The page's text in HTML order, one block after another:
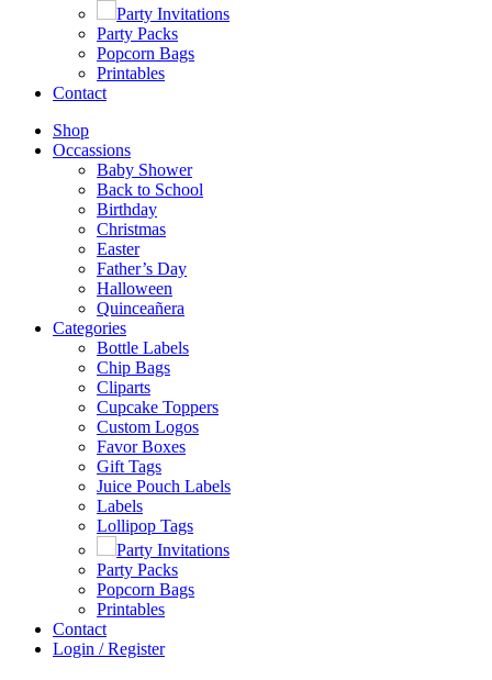
Party Invitations
Party Packs
Popcorn Bags
Printables
Contact
Shop
Occassions
Baby Shower
Back to School
Birthday
Christmas
Easter
Father’s Day
Halloween
Quinceañera
Categories
Bottle Labels
Chip Bags
Cliparts
Cupcake Toppers
Custom Logos
Favor Boxes
Gift Tags
Juice Pouch Labels
Labels
Lollipop Tags
Party Invitations
Party Packs
Popcorn Bags
Printables
Contact
Login / Register